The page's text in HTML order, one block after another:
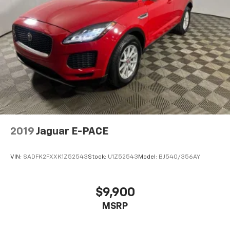
Sometimes you need a little more room for your
cargo and fold forward seatback makes it easy to
get it. With very little effort the seatback rests on
the cushion for quick and simple space gains. With
fold forward seatback, it all fits.
Passenger seat direction: Front passenger seat
with 4-way directional controls
Front seat center armrest - comfort in the middle
ground. There’s room for two to relax with front
seat center armrest. It divides the front seating
positions with a top that both the driver and
passenger can use. Front seat center armrest puts
your comfort front and center.
and provides an added layer of sound insulation.
appearance and provides an added layer of sound
: Full headliner coverage
2019 Jaguar E-PACE
VIN: SADFK2FXXK1Z52543Stock: U1Z52543 Model: BJ540/356AY
$9,900
MSRP